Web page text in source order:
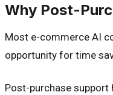
Why Post-
Most e-commerce AI
opportunity for time
Post-purchase